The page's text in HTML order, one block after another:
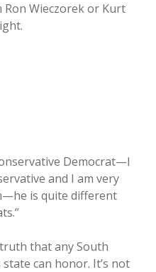
Wieczorek or Kurt
Democrat—I
and I am very
is quite different
that any South
can honor. It’s not